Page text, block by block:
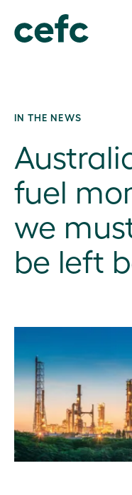
IN THE NEWS
fuel
we
be left